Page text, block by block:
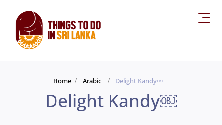
Home Arabic Delight Kandy￼
Delight Kandy￼